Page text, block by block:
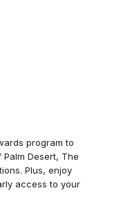
program to
Desert, The
Plus, enjoy
access to your